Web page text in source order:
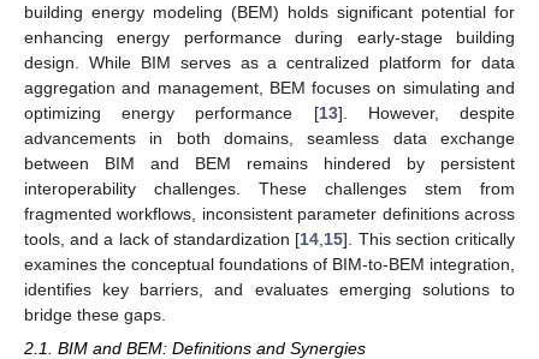
building energy modeling (BEM) holds significant potential for
enhancing energy performance during early-stage building
design. While BIM serves as a centralized platform for data
aggregation and management, BEM focuses on simulating and
optimizing energy performance [13]. However, despite
advancements in both domains, seamless data exchange
between BIM and BEM remains hindered by persistent
interoperability challenges. These challenges stem from
fragmented workflows, inconsistent parameter definitions across
tools, and a lack of standardization [14 15]. This section critically
examines the conceptual foundations of BIM-to-BEM integration,
identifies key barriers, and evaluates emerging solutions to
bridge these gaps.
2.1. BIM and BEM: Definitions and Synergies